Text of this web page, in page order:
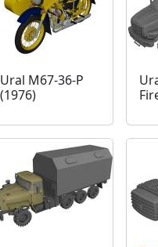
Ural M67-36-P
(1976)